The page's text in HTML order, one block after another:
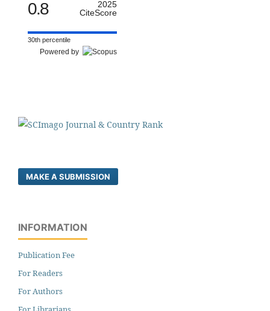
0.8
2025
CiteScore
30th percentile
Powered by
MAKE A SUBMISSION
INFORMATION
Publication Fee
For Readers
For Authors